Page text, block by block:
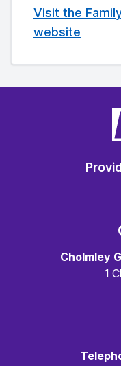
Visit the
website
Cholmley
1